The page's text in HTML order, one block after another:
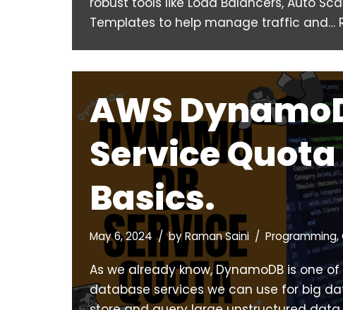
Templates to help manage traffic and…
AWS
Service Quota
Basics.
May 6, 2024 byRaman Saini Programming,
As we already know, DynamoDB is one
database services we can use for big